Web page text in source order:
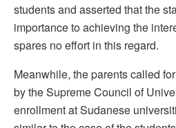
students and asserted that the
importance to achieving the
spares no effort in this regard.
Meanwhile, the parents called
by the Supreme Council of
enrollment at Sudanese